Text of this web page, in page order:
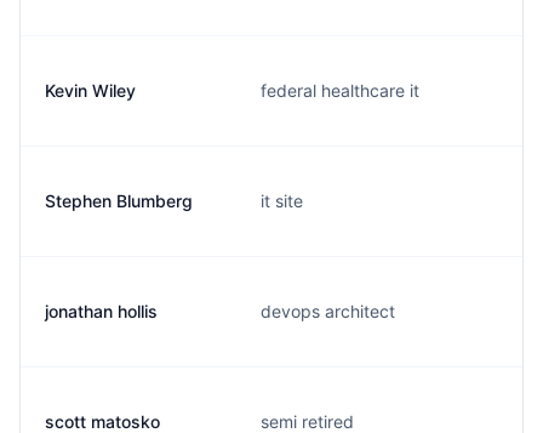
Kevin Wiley federal healthcare it
Stephen Blumberg it site
jonathan hollis devops architect
scott matosko semi retired